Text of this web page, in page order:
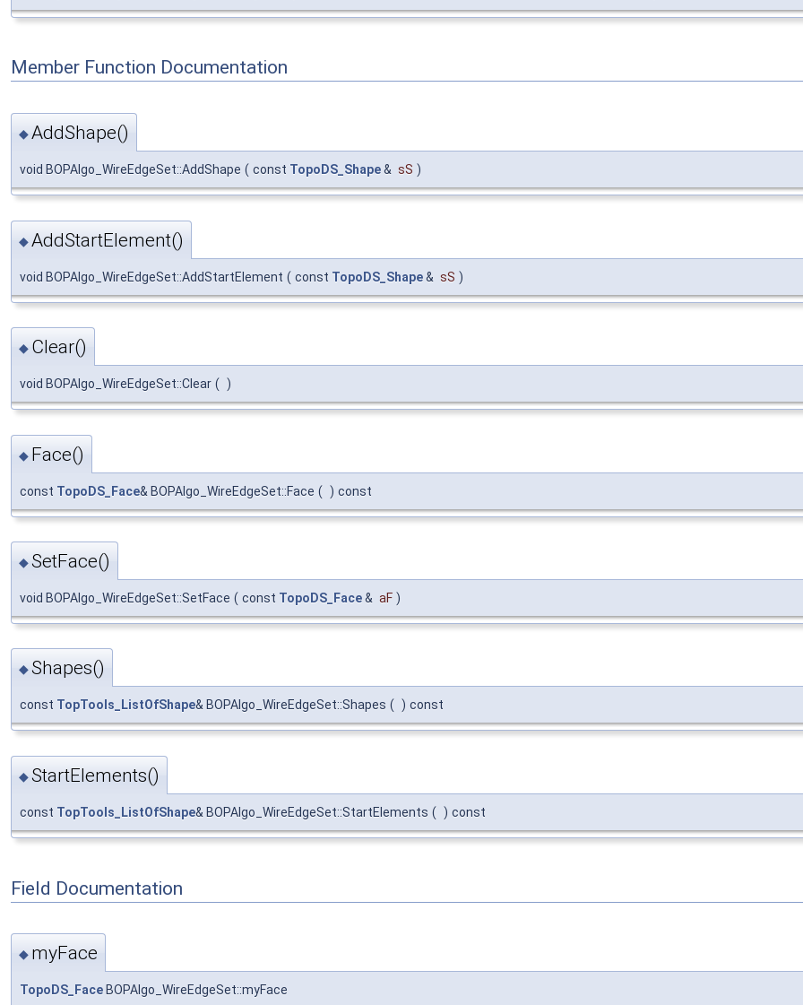
Member Function Documentation
◆AddShape()
void BOPAlgo_WireEdgeSet::AddShape ( const TopoDS_Shape& sS )
◆AddStartElement()
void BOPAlgo_WireEdgeSet::AddStartElement ( const TopoDS_Shape& sS )
◆ Clear()
void BOPAlgo_WireEdgeSet::Clear ( )
◆ Face()
const TopoDS_Face& BOPAlgo_WireEdgeSet::Face ( ) const
◆SetFace()
void BOPAlgo_WireEdgeSet::SetFace ( const TopoDS_Face& aF )
◆Shapes()
const TopTools_ListOfShape& BOPAlgo_WireEdgeSet::Shapes ( ) const
◆StartElements()
const TopTools_ListOfShape& BOPAlgo_WireEdgeSet::StartElements ( ) const
Field Documentation
◆ myFace
TopoDS_Face BOPAlgo_WireEdgeSet::myFace